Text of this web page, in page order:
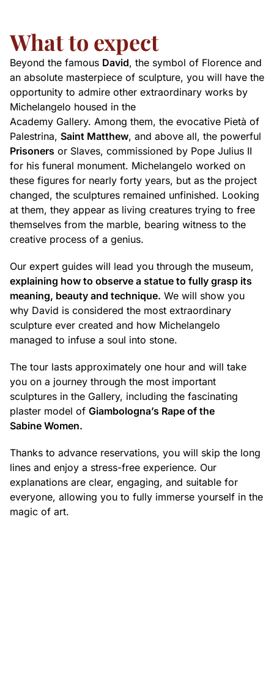
What to expect
Beyond the famous David, the symbol of Florence and
an absolute masterpiece of sculpture, you will have the
opportunity to admire other extraordinary works by
Michelangelo housed in the
Academy Gallery. Among them, the evocative Pietà of
Palestrina, Saint Matthew, and above all, the powerful
Prisoners or Slaves, commissioned by Pope Julius II
for his funeral monument. Michelangelo worked on
these figures for nearly forty years, but as the project
changed, the sculptures remained unfinished. Looking
at them, they appear as living creatures trying to free
themselves from the marble, bearing witness to the
creative process of a genius.
Our expert guides will lead you through the museum,
explaining how to observe a statue to fully grasp its
meaning, beauty and technique. We will show you
why David is considered the most extraordinary
sculpture ever created and how Michelangelo
managed to infuse a soul into stone.
The tour lasts approximately one hour and will take
you on a journey through the most important
sculptures in the Gallery, including the fascinating
plaster model of Giambologna’s Rape of the
Sabine Women.
Thanks to advance reservations, you will skip the long
lines and enjoy a stress-free experience. Our
explanations are clear, engaging, and suitable for
everyone, allowing you to fully immerse yourself in the
magic of art.